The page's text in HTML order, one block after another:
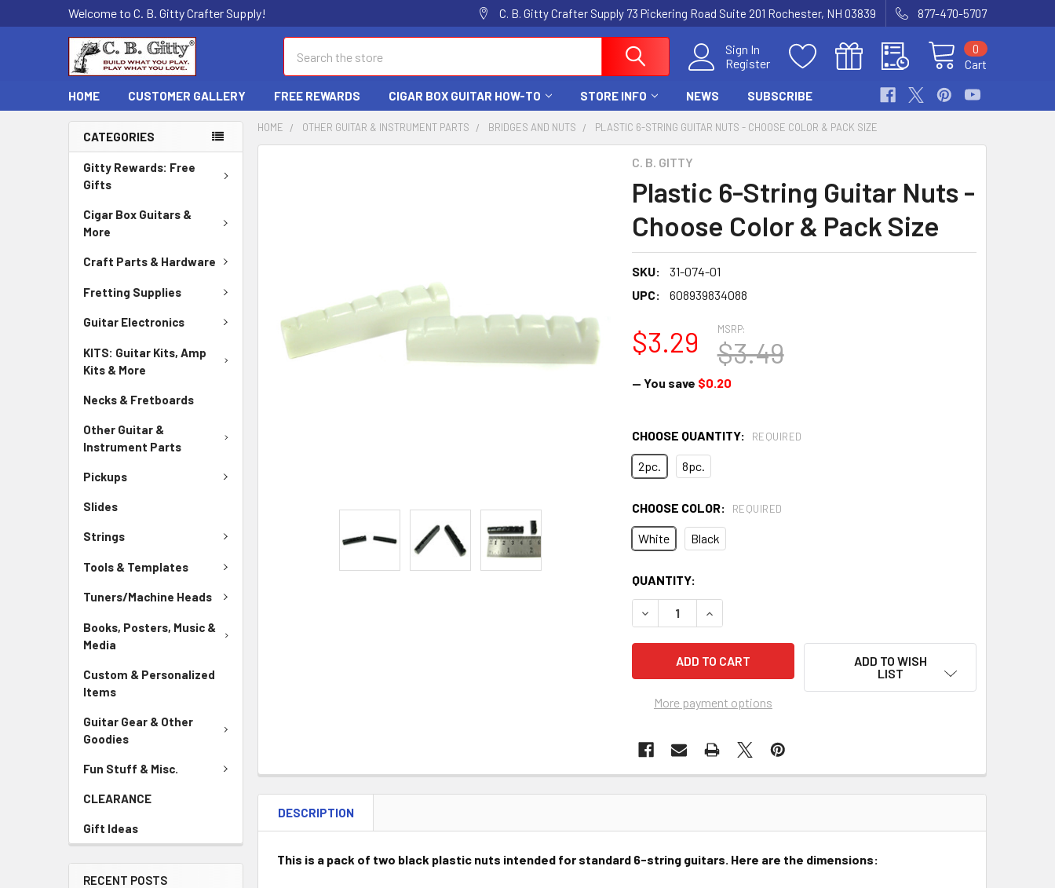
Welcome to C. B. Gitty Crafter Supply! C. B. Gitty Crafter Supply 73 Pickering Road Suite 201 Rochester, NH 03839 877-470-5707
Sign In
Register
Cart
0
HOME CUSTOMER GALLERY FREE REWARDS CIGAR BOX GUITAR HOW-TO STORE INFO NEWS SUBSCRIBE
CATEGORIES
Gitty Rewards: Free
Gifts
Cigar Box Guitars &
More
Craft Parts & Hardware
Fretting Supplies
Guitar Electronics
KITS: Guitar Kits, Amp
Kits & More
Necks & Fretboards
Other Guitar &
Instrument Parts
Pickups
Slides
Strings
Tools & Templates
Tuners/Machine Heads
Books, Posters, Music &
Media
Custom & Personalized
Items
Guitar Gear & Other
Goodies
Fun Stuff & Misc.
CLEARANCE
Gift Ideas
RECENT POSTS
HOME OTHER GUITAR & INSTRUMENT PARTS BRIDGES AND NUTS PLASTIC 6-STRING GUITAR NUTS - CHOOSE COLOR & PACK SIZE
C. B. GITTY
Plastic 6-String Guitar Nuts -
Choose Color & Pack Size
SKU:
31-074-01
UPC:
608939834088
MSRP:
$3.49
$3.29
— You save $0.20
CHOOSE QUANTITY: REQUIRED
2pc. 8pc.
CHOOSE COLOR: REQUIRED
White Black
CURRENT
STOCK:
QUANTITY:
DECREASE QUANTITY OF PLASTIC 6-STRING GUITAR NUTS - CHOOSE
INCREASE QUANTITY OF PLASTIC 6-STRING GUITAR NUTS -
More payment options
ADD TO WISH
LIST
TO CART
DESCRIPTION
This is a pack of two black plastic nuts intended for standard 6-string guitars. Here are the dimensions: